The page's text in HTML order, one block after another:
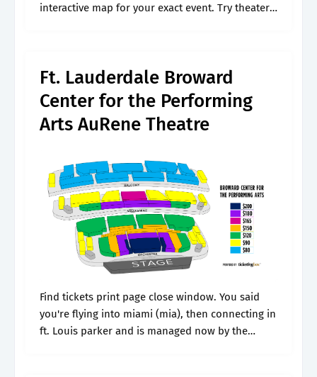
interactive map for your exact event. Try theater,
Ft. Lauderdale Broward
Center for the Performing
Arts AuRene Theatre
Find tickets print page close window. You said
you're flying into miami (mia), then connecting in
ft. Louis parker and is managed now by the